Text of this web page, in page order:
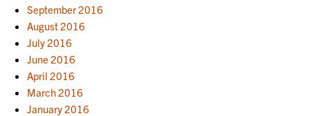
September 2016
August 2016
July 2016
June 2016
April 2016
March 2016
January 2016